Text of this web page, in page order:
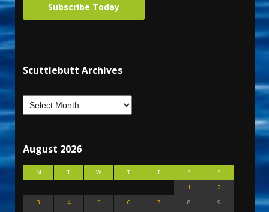
Subscribe Today
Scuttlebutt Archives
August 2026
M T W T F S
S
1
2
3
4 5 6 7 8
9